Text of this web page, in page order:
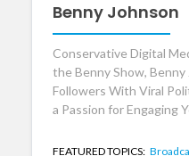
Benny Johnson
Conservative Digital
the Benny Show,
Followers With Viral
a Passion for Engaging
FEATURED TOPICS: